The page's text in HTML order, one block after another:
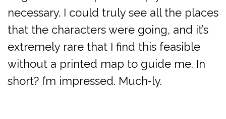
necessary. I could truly see all the places
that the characters were going, and it’s
extremely rare that I find this feasible
without a printed map to guide me. In
short? I’m impressed. Much-ly.